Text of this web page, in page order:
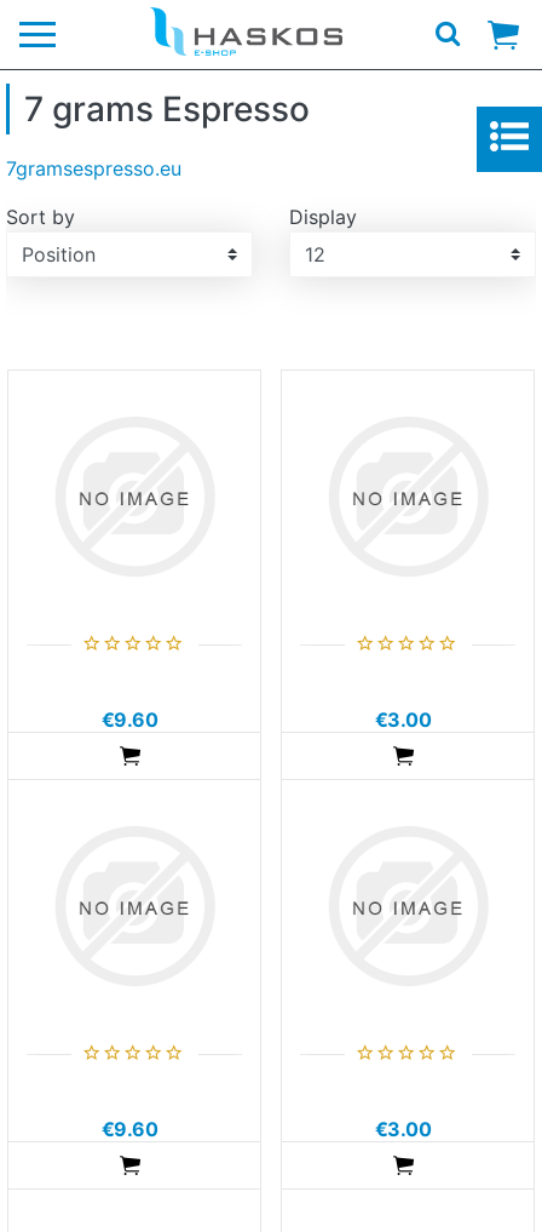
7 grams Espresso
7gramsespresso.eu
Sort by
Display
Display
ADDTOCART
€9.60
ADDTOCART
€3.00
ADDTOCART
€9.60
ADDTOCART
€3.00